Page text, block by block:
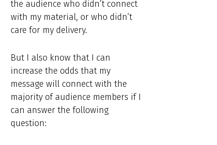
the audience who didn’t connect
with my material, or who didn’t
care for my delivery.
But I also know that I can
increase the odds that my
message will connect with the
majority of audience members if I
can answer the following
question: